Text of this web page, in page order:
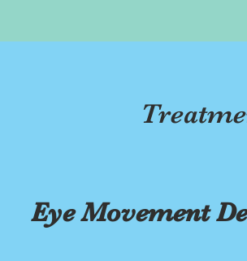
Eye Movement